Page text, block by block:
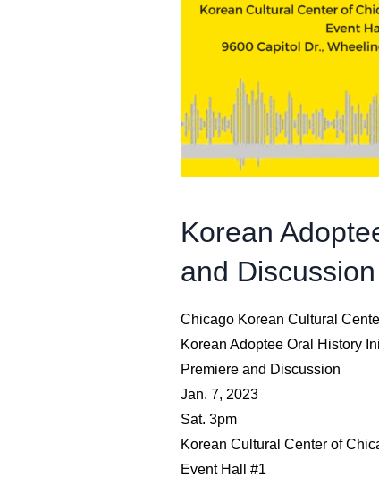
Korean
and Discussion
Chicago Korean Cultural
Korean Adoptee Oral History
Premiere and Discussion
Jan. 7, 2023
Sat. 3pm
Korean Cultural Center of
Event Hall #1